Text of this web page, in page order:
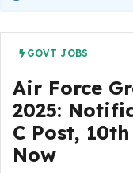
GOVT JOBS
Air Force
2025:
C Post,
Now